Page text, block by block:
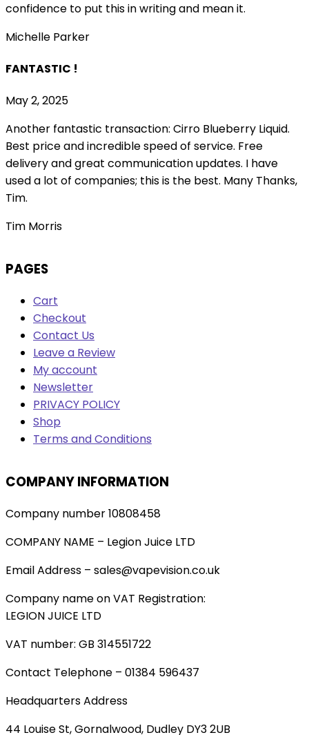
confidence to put this in writing and mean it.
Michelle Parker
FANTASTIC !
May 2, 2025
Another fantastic transaction: Cirro Blueberry Liquid.
Best price and incredible speed of service. Free
delivery and great communication updates. I have
used a lot of companies; this is the best. Many Thanks,
Tim.
Tim Morris
PAGES
Cart
Checkout
Contact Us
Leave a Review
My account
Newsletter
PRIVACY POLICY
Shop
Terms and Conditions
COMPANY INFORMATION
Company number 10808458
COMPANY NAME – Legion Juice LTD
Email Address – sales@vapevision.co.uk
Company name on VAT Registration:
LEGION JUICE LTD
VAT number: GB 314551722
Contact Telephone – 01384 596437
Headquarters Address
44 Louise St, Gornalwood, Dudley DY3 2UB